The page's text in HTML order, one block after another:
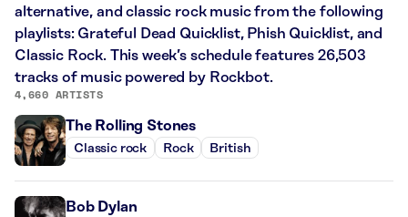
alternative, and classic rock music from the following
playlists: Grateful Dead Quicklist, Phish Quicklist, and
Classic Rock. This week’s schedule features 26,503
tracks of music powered by Rockbot.
4,660 ARTISTS
The Rolling Stones
Classic rock Rock British
Bob Dylan